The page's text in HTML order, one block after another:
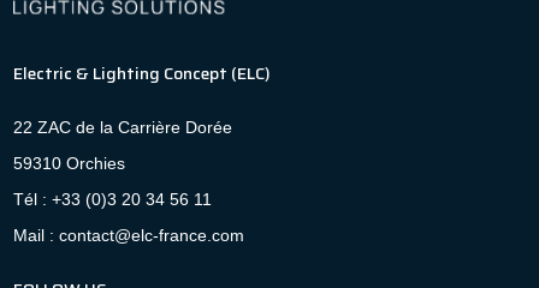
Electric & Lighting Concept (ELC)
22 ZAC de la Carrière Dorée
59310 Orchies
Tél : +33 (0)3 20 34 56 11
Mail : contact@elc-france.com